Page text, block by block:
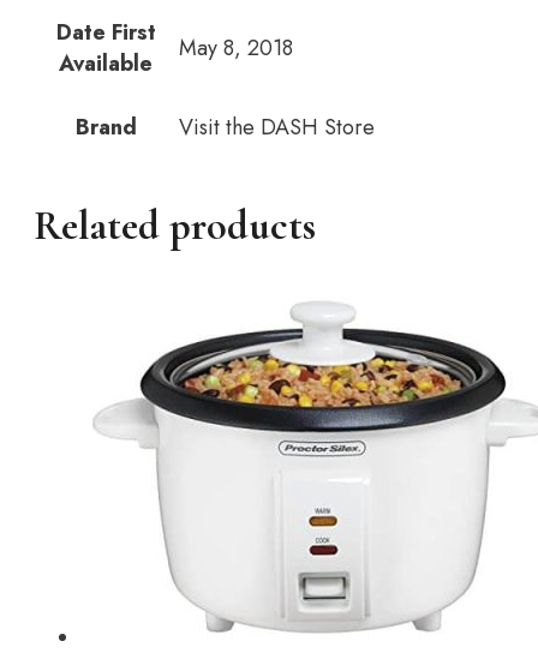
Date First
Available
May 8, 2018
Brand Visit the DASH Store
Related products